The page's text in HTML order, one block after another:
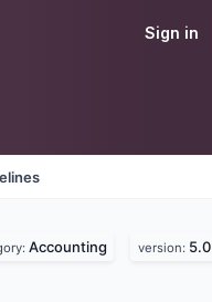
Sign in
Accounting version: 5.0